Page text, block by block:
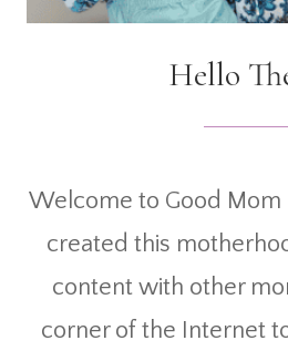
Hello
Welcome to Good Mom
created this
content with other
corner of the Internet